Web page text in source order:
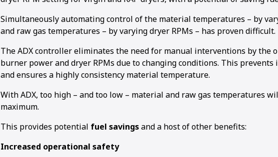
Simultaneously automating control of the material temperatures – by
and raw gas temperatures – by varying dryer RPMs – has proven difficult.
The ADX controller eliminates the need for manual interventions by the
burner power and dryer RPMs due to changing conditions. This
and ensures a highly consistency material temperature.
With ADX, too high – and too low – material and raw gas temperatures
maximum.
This provides potential fuel savingsand a host of other benefits:
Increased operational safety